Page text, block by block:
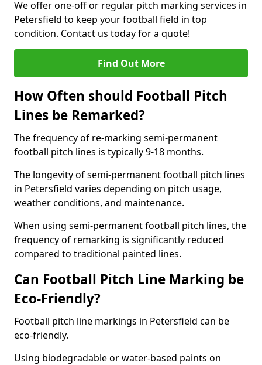
We offer one-off or regular pitch marking services in
Petersfield to keep your football field in top
condition. Contact us today for a quote!
Find Out More
How Often should Football Pitch
Lines be Remarked?
The frequency of re-marking semi-permanent
football pitch lines is typically 9-18 months.
The longevity of semi-permanent football pitch lines
in Petersfield varies depending on pitch usage,
weather conditions, and maintenance.
When using semi-permanent football pitch lines, the
frequency of remarking is significantly reduced
compared to traditional painted lines.
Can Football Pitch Line Marking be
Eco-Friendly?
Football pitch line markings in Petersfield can be
eco-friendly.
Using biodegradable or water-based paints on